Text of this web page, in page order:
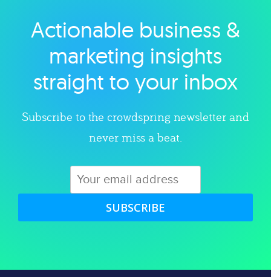
Explore category
Actionable business &
marketing insights
straight to your inbox
Subscribe to the crowdspring newsletter and
never miss a beat.
SUBSCRIBE